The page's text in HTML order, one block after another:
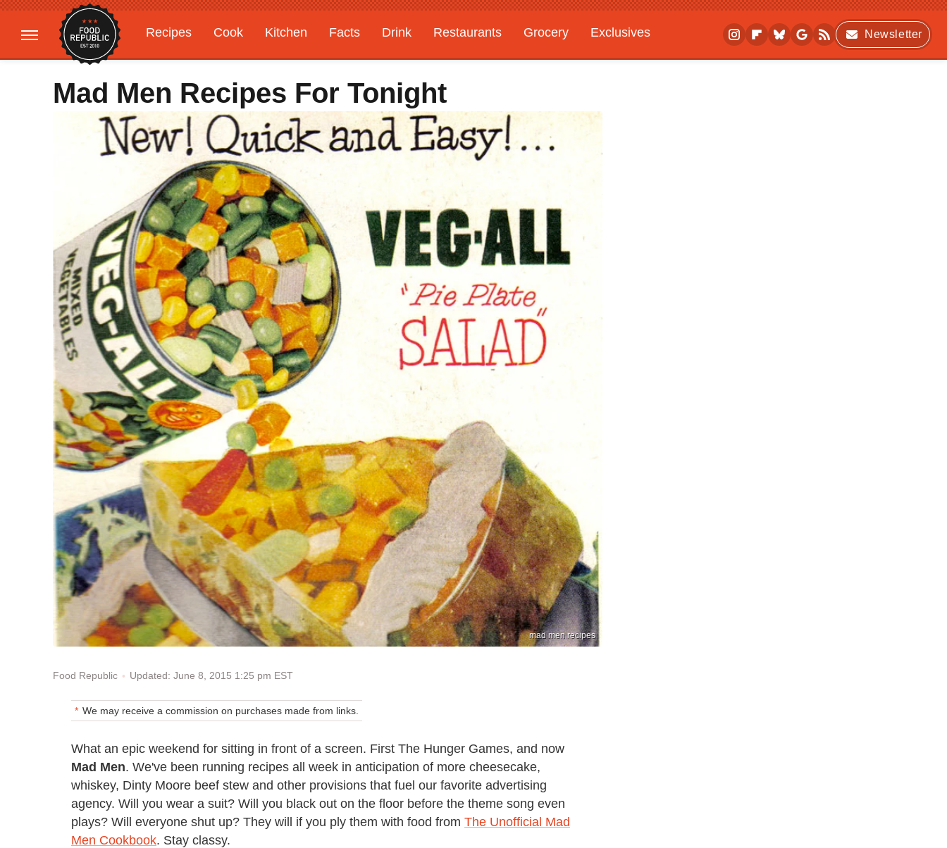
Recipes Cook Kitchen Facts Drink Restaurants Grocery
Exclusives
Gardening
Features
Newsletter
Mad Men Recipes For Tonight
mad men recipes
Food Republic Updated: June 8, 2015 1:25 pm EST
We may receive a commission on purchases made from links.
What an epic weekend for sitting in front of a screen. First The Hunger Games, and now
Mad Men. We've been running recipes all week in anticipation of more cheesecake,
whiskey, Dinty Moore beef stew and other provisions that fuel our favorite advertising
agency. Will you wear a suit? Will you black out on the floor before the theme song even
plays? Will everyone shut up? They will if you ply them with food from The Unofficial Mad
Men Cookbook. Stay classy.